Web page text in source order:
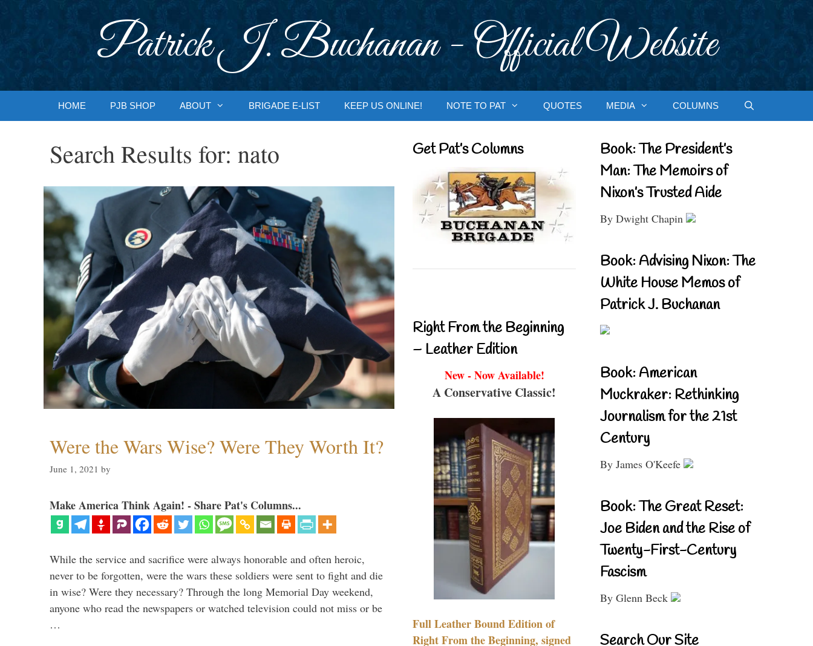
Patrick J. Buchanan - Official Website
HOME PJB SHOP ABOUT BRIGADE E-LIST KEEP US ONLINE! NOTE TO PAT QUOTES MEDIA COLUMNS
Search Results for: nato
Were the Wars Wise? Were They Worth It?
June 1, 2021 by
Make America Think Again! - Share Pat's Columns...
While the service and sacrifice were always honorable and often heroic,
never to be forgotten, were the wars these soldiers were sent to fight and die
in wise? Were they necessary? Through the long Memorial Day weekend,
anyone who read the newspapers or watched television could not miss or be
…
Get Pat’s Columns
Right From the Beginning
– Leather Edition
New - Now Available!
A Conservative Classic!
Full Leather Bound Edition of
Right From the Beginning, signed
Book: The President’s
Man: The Memoirs of
Nixon’s Trusted Aide
By Dwight Chapin
Book: Advising Nixon: The
White House Memos of
Patrick J. Buchanan
Book: American
Muckraker: Rethinking
Journalism for the 21st
Century
By James O'Keefe
Book: The Great Reset:
Joe Biden and the Rise of
Twenty-First-Century
Fascism
By Glenn Beck
Search Our Site